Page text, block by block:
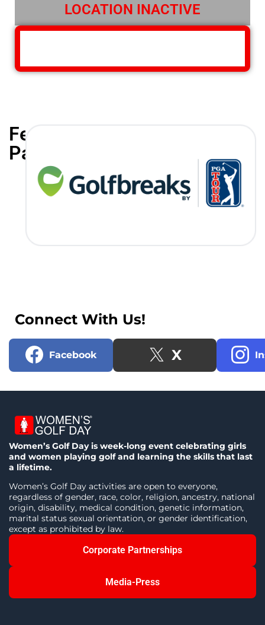
LOCATION INACTIVE
Featured
Partners
Connect With Us!
Facebook X
Women’s Golf Day is week-long event celebrating girls
and women playing golf and learning the skills that last
a lifetime.
Women’s Golf Day activities are open to everyone,
regardless of gender, race, color, religion, ancestry, national
origin, disability, medical condition, genetic information,
marital status sexual orientation, or gender identification,
except as prohibited by law.
Corporate Partnerships
Media-Press